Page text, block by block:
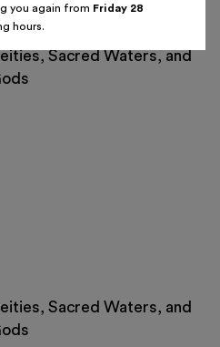
12 13 14 15
19 20 21 22
26
Sacred Waters, and
Sacred Waters, and
you again from Friday 28
hours.